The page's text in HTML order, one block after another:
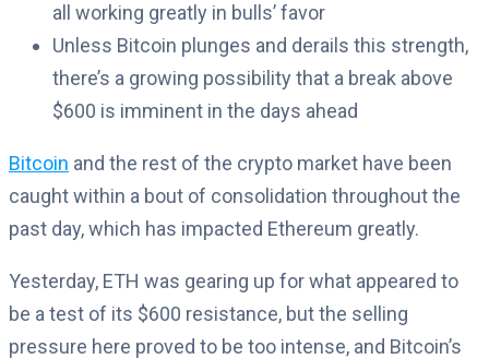
all working greatly in bulls’ favor
Unless Bitcoin plunges and derails this strength,
there’s a growing possibility that a break above
$600 is imminent in the days ahead
Bitcoin and the rest of the crypto market have been
caught within a bout of consolidation throughout the
past day, which has impacted Ethereum greatly.
Yesterday, ETH was gearing up for what appeared to
be a test of its $600 resistance, but the selling
pressure here proved to be too intense, and Bitcoin’s